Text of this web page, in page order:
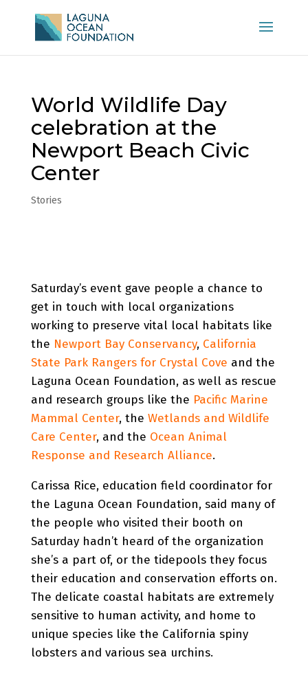
World Wildlife Day
celebration at the
Newport Beach Civic
Center
Stories
Saturday’s event gave people a chance to
get in touch with local organizations
working to preserve vital local habitats like
the Newport Bay Conservancy, California
State Park Rangers for Crystal Cove and the
Laguna Ocean Foundation, as well as rescue
and research groups like the Pacific Marine
Mammal Center, the Wetlands and Wildlife
Care Center, and the Ocean Animal
Response and Research Alliance.
Carissa Rice, education field coordinator for
the Laguna Ocean Foundation, said many of
the people who visited their booth on
Saturday hadn’t heard of the organization
she’s a part of, or the tidepools they focus
their education and conservation efforts on.
The delicate coastal habitats are extremely
sensitive to human activity, and home to
unique species like the California spiny
lobsters and various sea urchins.